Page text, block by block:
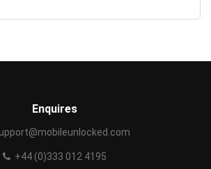
Enquires
+44 (0)333 012 4195